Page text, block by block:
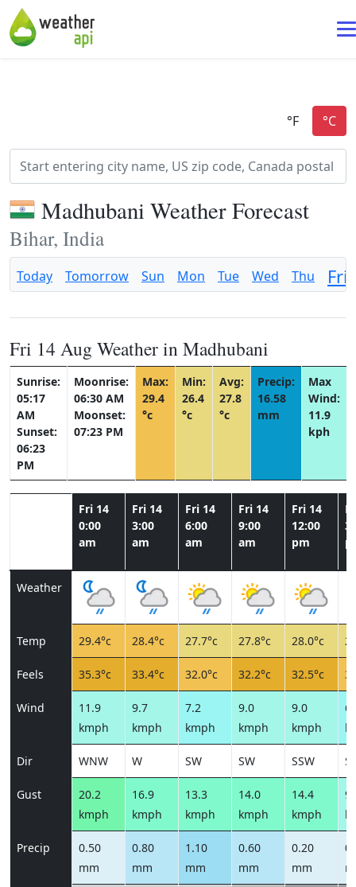
Madhubani Weather Forecast
Bihar, India
Today Tomorrow Sun Mon Tue Wed Thu Fri
Fri 14 Aug Weather in Madhubani
Sunrise:
05:17
AM
Sunset:
06:23
PM
Moonrise:
06:30 AM
Moonset:
07:23 PM
Max:
29.4
°c
Min:
26.4
°c
Avg:
27.8
°c
Precip:
16.58
mm
Max
Wind:
11.9
kph
Fri 14
0:00
am
Fri 14
3:00
am
Fri 14
6:00
am
Fri 14
9:00
am
Fri 14
12:00
pm
Weather
Temp 29.4°c 28.4°c 27.7°c 27.8°c 28.0°c
Feels 35.3°c 33.4°c 32.0°c 32.2°c 32.5°c
Wind
11.9
kmph
9.7
kmph
7.2
kmph
9.0
kmph
9.0
kmph
Dir WNW W SW SW SSW
Gust
20.2
kmph
16.9
kmph
13.3
kmph
14.0
kmph
14.4
kmph
Precip
0.50
mm
0.80
mm
1.10
mm
0.60
mm
0.20
mm